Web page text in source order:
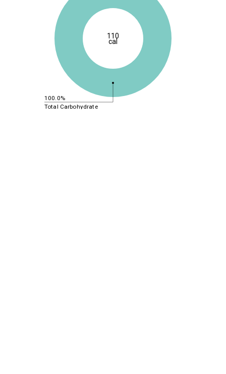
100.0%
Total Carbohydrate
110
cal